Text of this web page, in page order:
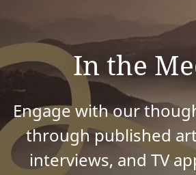
In the
Engage with our
through published
interviews, and TV